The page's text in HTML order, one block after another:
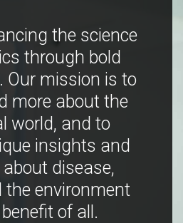
the science
through bold
Our mission is to
more about the
world, and to
insights and
disease,
the environment
of all.